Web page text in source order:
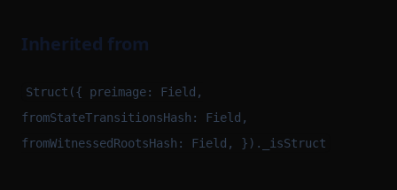
Inherited from
Struct({ preimage: Field,
fromStateTransitionsHash: Field,
fromWitnessedRootsHash: Field, })._isStruct